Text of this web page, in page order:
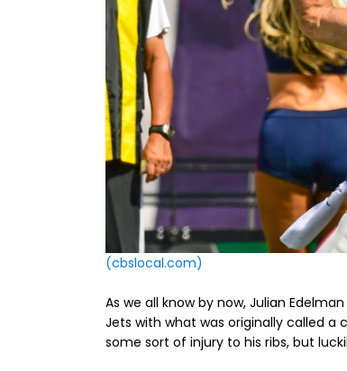
(cbslocal.com)
As we all know by now, Julian
Jets with what was originally called a
some sort of injury to his ribs, but